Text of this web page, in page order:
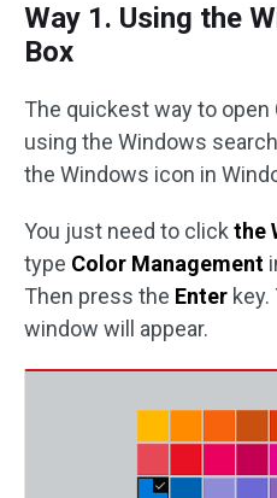
Way 1. Using the
Box
The quickest way to
using the Windows
the Windows icon in
You just need to click the
type Color Management
Then press the Enter
window will appear.